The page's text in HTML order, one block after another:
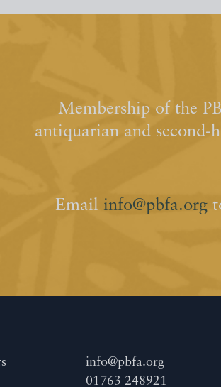
Membership of the
antiquarian and
Email info@pbfa.org
info@pbfa.org
01763 248921